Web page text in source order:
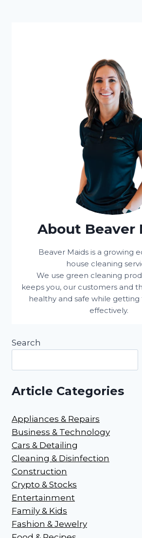
About Beaver
Beaver Maids is a growing
house cleaning
We use green cleaning
keeps you, our customers and
healthy and safe while
effectively.
Search
Article Categories
Appliances & Repairs
Business & Technology
Cars & Detailing
Cleaning & Disinfection
Construction
Crypto & Stocks
Entertainment
Family & Kids
Fashion & Jewelry